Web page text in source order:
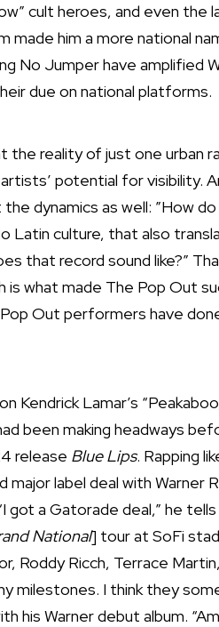
cult heroes, and even
made him a more national
No Jumper have
due on national platforms.
the reality of just one urban
potential for visibility.
dynamics as well: ”How
Latin culture, that also
that record sound like?”
is what made The Pop Out
Out performers have
Kendrick Lamar’s
been making headways
release Blue Lips. Rapping
major label deal with
got a Gatorade deal,” he tells
National] tour at SoFi
Roddy Ricch, Terrace
milestones. I think they
his Warner debut album.